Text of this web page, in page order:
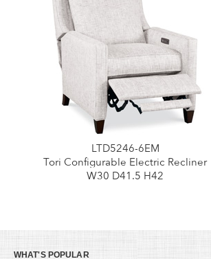
LTD5246-6EM
Tori Configurable Electric Recliner
W30 D41.5 H42
WHAT'S POPULAR